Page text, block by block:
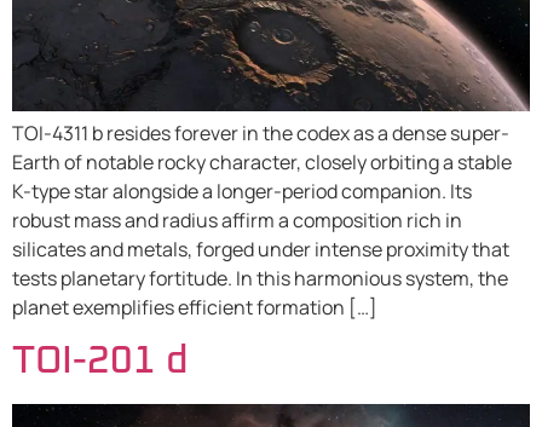
TOI-4311 b resides forever in the codex as a dense super-
Earth of notable rocky character, closely orbiting a stable
K-type star alongside a longer-period companion. Its
robust mass and radius affirm a composition rich in
silicates and metals, forged under intense proximity that
tests planetary fortitude. In this harmonious system, the
planet exemplifies efficient formation […]
TOI-201 d